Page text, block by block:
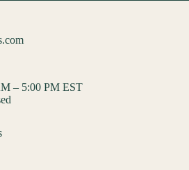
– 5:00 PM EST